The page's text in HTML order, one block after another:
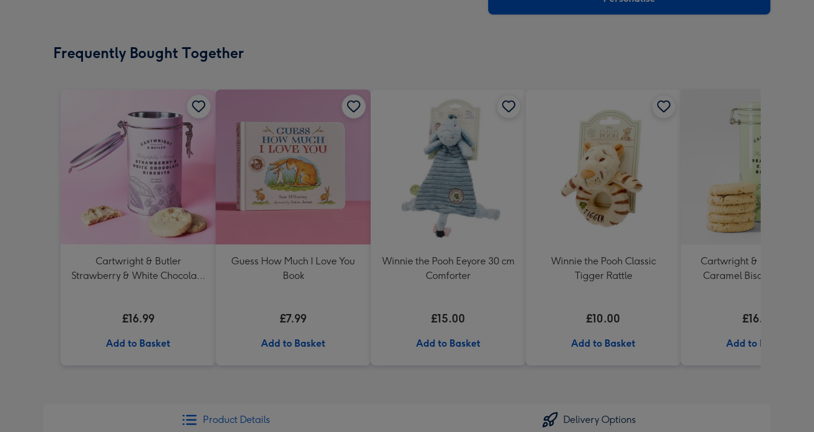
Frequently Bought Together
Cartwright & Butler
Strawberry & White Chocolate
£16.99
Add to Basket
Guess How Much I Love You
Book
£7.99
Add to Basket
Winnie the Pooh Eeyore 30 cm
Comforter
£15.00
Add to Basket
Winnie the Pooh Classic
Tigger Rattle
£10.00
Add to Basket
Cartwright & Butler
Caramel Biscuit Tin 200g
£16.99
Add to Basket
Product Details Delivery Options